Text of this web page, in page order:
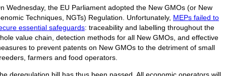
Wednesday, the EU Parliament adopted the New GMOs (or New
Techniques, NGTs) Regulation. Unfortunately, MEPs failed to
essential safeguards: traceability and labelling throughout the
value chain, detection methods for all New GMOs, and effective
to prevent patents on New GMOs to the detriment of small
farmers and food operators.